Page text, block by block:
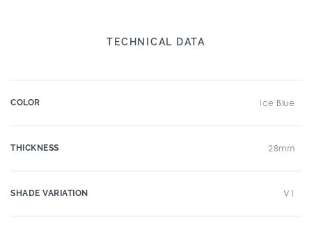
TECHNICAL DATA
COLOR Ice Blue
THICKNESS 28mm
SHADE VARIATION V1